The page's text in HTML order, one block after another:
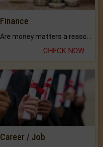
Finance
CHECK NOW
Career / Job